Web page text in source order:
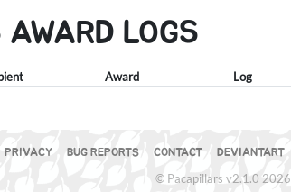
LOGS
Award Log
PRIVACY BUG REPORTS CONTACT DEVIANTART
© Pacapillars v2.1.0 2026